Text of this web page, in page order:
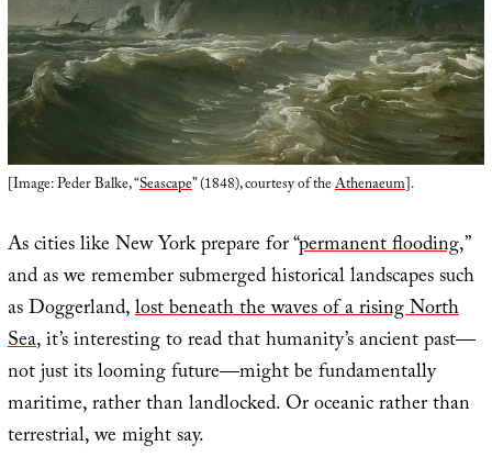
[Image: Peder Balke, “Seascape” (1848), courtesy of theAthenaeum].
As cities like New York prepare for “permanent flooding,”
and as we remember submerged historical landscapes such
as Doggerland,lost beneath the waves of a rising North
Sea, it’s interesting to read that humanity’s ancient past—
not just its looming future—might be fundamentally
maritime, rather than landlocked. Or oceanic rather than
terrestrial, we might say.